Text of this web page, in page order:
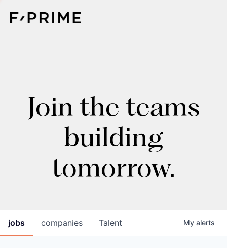
Join the teams
building
tomorrow.
jobs companies Talent My alerts